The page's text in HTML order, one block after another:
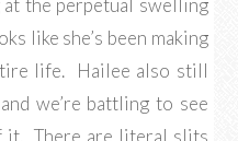
the perpetual swelling
like she’s been making
life. Hailee also still
we’re battling to see
it. There are literal slits